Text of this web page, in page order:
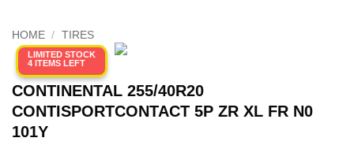
HOME / TIRES
LIMITED STOCK
4 ITEMS LEFT
CONTINENTAL 255/40R20
CONTISPORTCONTACT 5P ZR XL FR N0
101Y